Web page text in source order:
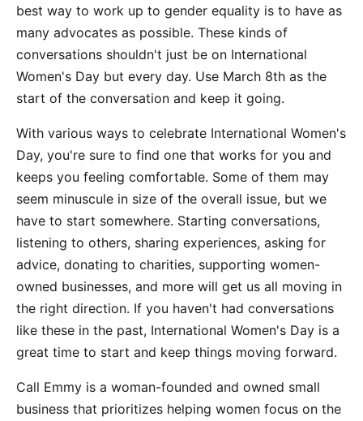
best way to work up to gender equality is to have as
many advocates as possible. These kinds of
conversations shouldn't just be on International
Women's Day but every day. Use March 8th as the
start of the conversation and keep it going.
With various ways to celebrate International Women's
Day, you're sure to find one that works for you and
keeps you feeling comfortable. Some of them may
seem minuscule in size of the overall issue, but we
have to start somewhere. Starting conversations,
listening to others, sharing experiences, asking for
advice, donating to charities, supporting women-
owned businesses, and more will get us all moving in
the right direction. If you haven't had conversations
like these in the past, International Women's Day is a
great time to start and keep things moving forward.
Call Emmy is a woman-founded and owned small
business that prioritizes helping women focus on the